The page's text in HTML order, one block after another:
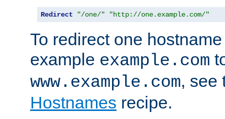
Redirect "/one/" "http://one.example.com/"
To redirect one
example example.com
www.example.com, see
Hostnames recipe.